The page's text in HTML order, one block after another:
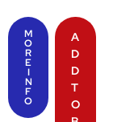
M
O
R
E
I
N
F
O
A
D
D
T
O